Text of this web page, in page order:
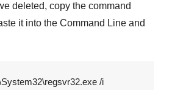
deleted, copy the command
it into the Command Line and
/i